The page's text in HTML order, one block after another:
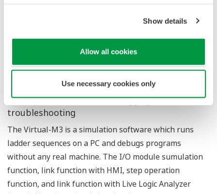
advanced, flexible configuration, and introduces
oscilloscope-like convenience functions including inter-
Various types of trace mode
Single trace